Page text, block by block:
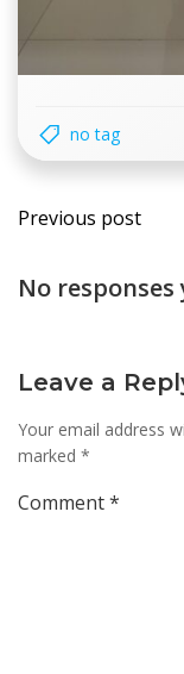
no tag
Post
Previous post
No responses
Leave a
Your email address
marked *
Comment*